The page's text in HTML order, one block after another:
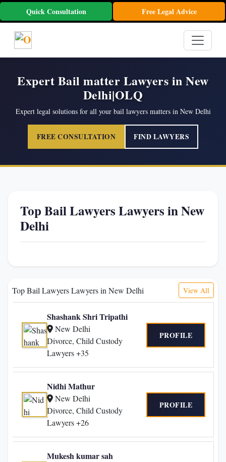
Quick Consultation Free Legal Advice
Expert Bail matter Lawyers in New
Delhi|OLQ
Expert legal solutions for all your bail lawyers matters in New Delhi
FREE CONSULTATION FIND LAWYERS
Top Bail Lawyers Lawyers in New
Delhi
Top Bail Lawyers Lawyers in New Delhi View All
Shashank Shri Tripathi
New Delhi
Divorce, Child Custody
Lawyers +35
PROFILE
Nidhi Mathur
New Delhi
Divorce, Child Custody
Lawyers +26
PROFILE
Mukesh kumar sah